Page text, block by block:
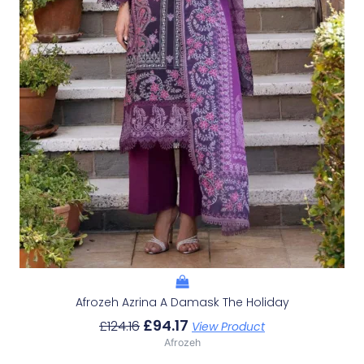
Afrozeh Azrina A Damask The Holiday
£124.16 £94.17 View Product
Afrozeh